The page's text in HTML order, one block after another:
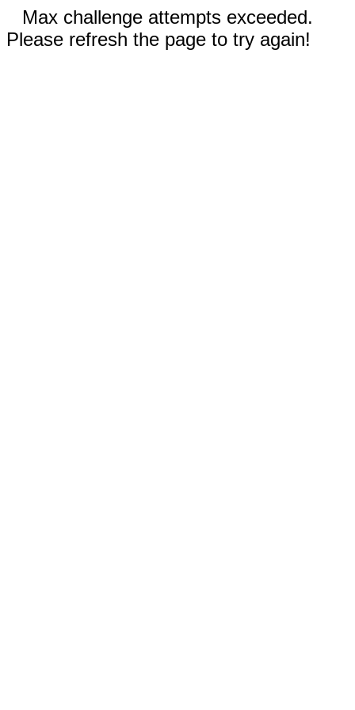
Max challenge attempts exceeded.
Please refresh the page to try again!